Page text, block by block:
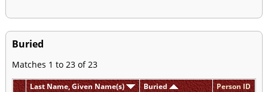
Buried
Matches 1 to 23 of 23
Last Name, Given Name(s) Buried Person ID